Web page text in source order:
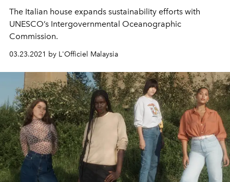
The Italian house expands sustainability efforts with
UNESCO’s Intergovernmental Oceanographic
Commission.
03.23.2021 by L'Officiel Malaysia